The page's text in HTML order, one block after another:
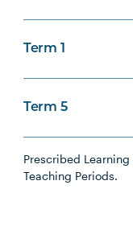
Term 1
Term 5
Prescribed
Teaching Periods.